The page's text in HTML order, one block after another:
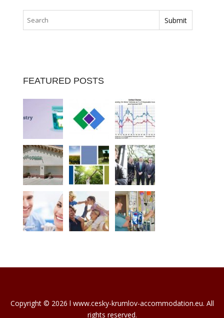
FEATURED POSTS
Copyright © 2026 l www.cesky-krumlov-accommodation.eu. All
rights reserved.